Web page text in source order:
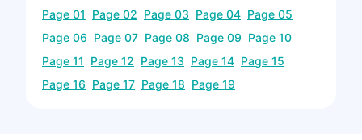
Page 01 Page 02 Page 03 Page 04 Page 05
Page 06 Page 07 Page 08 Page 09 Page 10
Page 11 Page 12 Page 13 Page 14 Page 15
Page 16 Page 17 Page 18 Page 19